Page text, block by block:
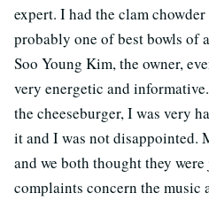
expert. I had the clam
probably one of best bowls of
Soo Young Kim, the owner,
very energetic and
the cheeseburger, I was very
it and I was not disappointed.
and we both thought they
complaints concern the music